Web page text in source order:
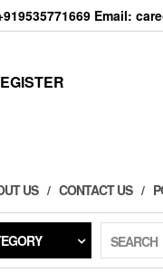
Email:
US CONTACT US
SEARCH